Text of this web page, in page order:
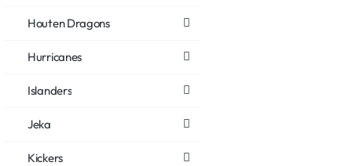
Houten Dragons
Hurricanes
Islanders
Jeka
Kickers